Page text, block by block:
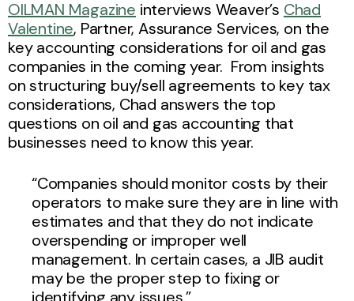
OILMAN Magazine interviews Weaver’s Chad
Valentine, Partner, Assurance Services, on the
key accounting considerations for oil and gas
companies in the coming year. From insights
on structuring buy/sell agreements to key tax
considerations, Chad answers the top
questions on oil and gas accounting that
businesses need to know this year.
“Companies should monitor costs by their
operators to make sure they are in line with
estimates and that they do not indicate
overspending or improper well
management. In certain cases, a JIB audit
may be the proper step to fixing or
identifying any issues.”